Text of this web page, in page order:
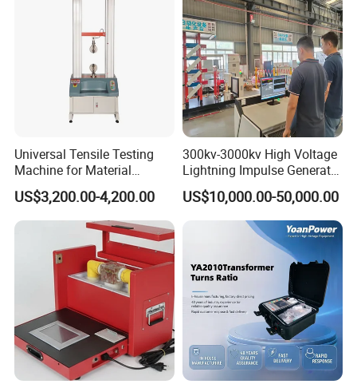
Universal Tensile Testing
Machine for Material
Strength Detection
US$3,200.00-4,200.00
300kv-3000kv High Voltage
Lightning Impulse Generator
for Cable Transformer Gis
Insulation Testing
US$10,000.00-50,000.00